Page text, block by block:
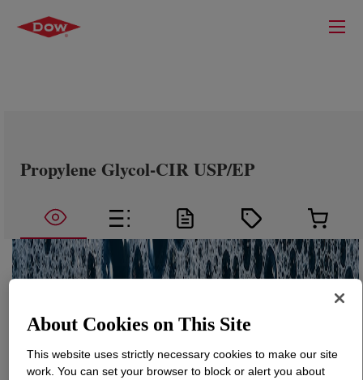
Propylene Glycol-CIR USP/EP
About Cookies on This Site
This website uses strictly necessary cookies to make our site
work. You can set your browser to block or alert you about